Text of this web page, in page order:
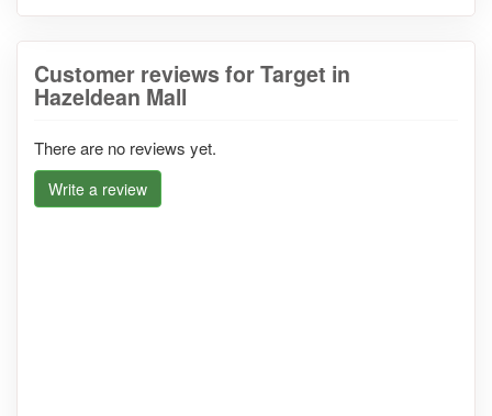
Customer reviews for Target in
Hazeldean Mall
There are no reviews yet.
Write a review